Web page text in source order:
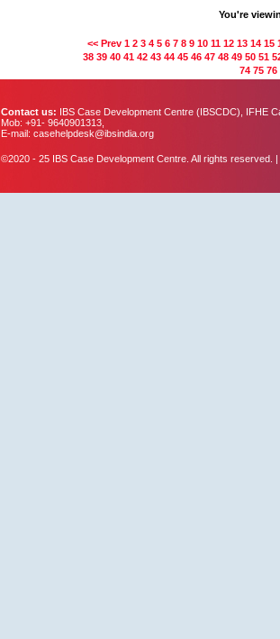
You're
<< Prev 1 2 3 4 5 6 7 8 9 10 11 12 13 14 15
38 39 40 41 42 43 44 45 46 47 48 49 50 51
74 75 76
Contact us: IBS Case Development Centre (IBSCDC), IFHE
Mob: +91- 9640901313,
E-mail: casehelpdesk@ibsindia.org
©2020 - 25 IBS Case Development Centre. All rights reserved. |